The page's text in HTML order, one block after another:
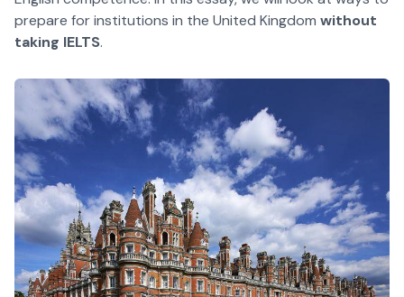
prepare for institutions in the United Kingdom without
taking IELTS.